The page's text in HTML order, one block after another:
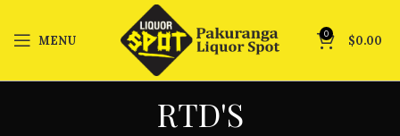
MENU 0 $0.00
RTD'S